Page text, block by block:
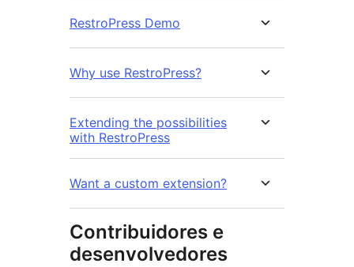
RestroPress Demo
Why use RestroPress?
Extending the possibilities
with RestroPress
Want a custom extension?
Contribuidores e
desenvolvedores